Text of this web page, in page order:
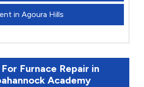
in Agoura Hills
Furnace Repair in
Academy